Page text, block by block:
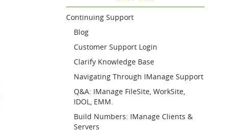
Continuing Support
Blog
Customer Support Login
Clarify Knowledge Base
Navigating Through IManage Support
Q&A: IManage FileSite, WorkSite,
IDOL, EMM.
Build Numbers: IManage Clients &
Servers